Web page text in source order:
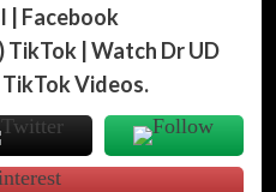
| Facebook
TikTok | Watch Dr UD
Videos.